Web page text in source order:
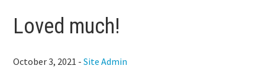
Loved much!
October 3, 2021 -Site Admin